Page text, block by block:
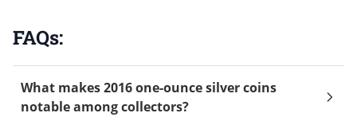
FAQs:
What makes 2016 one-ounce silver coins
notable among collectors?